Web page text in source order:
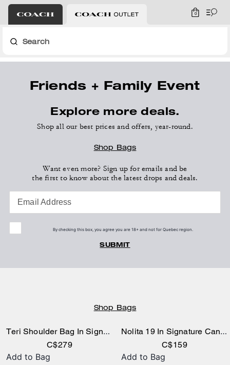
0
Search
Friends + Family Event
Explore more deals.
Shop all our best prices and offers, year-round.
Shop Bags
Want even more? Sign up for emails and be
the first to know about the latest drops and deals.
Email Address
By checking this box, you agree you are 18+ and not for Quebec region.
SUBMIT
Shop Bags
Teri Shoulder Bag In Signature Canvas
C$279
Add to Bag
Nolita 19 In Signature Canvas
C$159
Add to Bag